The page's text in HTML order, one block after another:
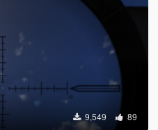
9,549 89